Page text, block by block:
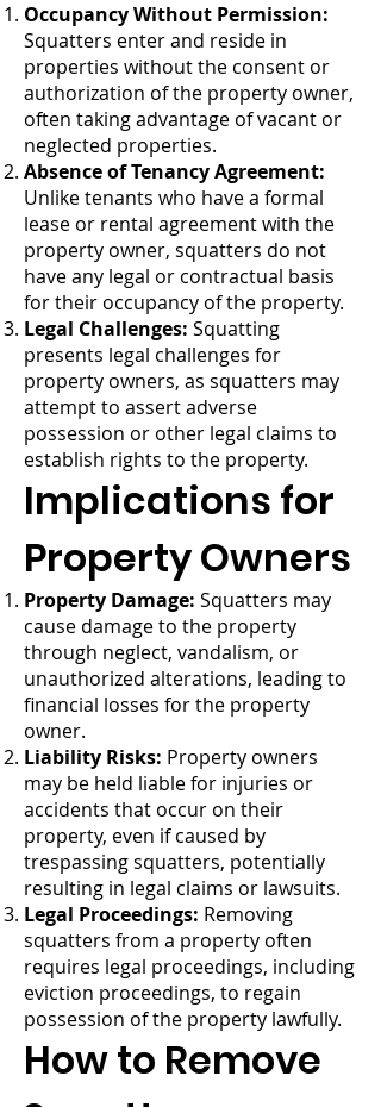
Occupancy Without Permission:
Squatters enter and reside in
properties without the consent or
authorization of the property owner,
often taking advantage of vacant or
neglected properties.
Absence of Tenancy Agreement:
Unlike tenants who have a formal
lease or rental agreement with the
property owner, squatters do not
have any legal or contractual basis
for their occupancy of the property.
Legal Challenges: Squatting
presents legal challenges for
property owners, as squatters may
attempt to assert adverse
possession or other legal claims to
establish rights to the property.
Implications for
Property Owners
Property Damage: Squatters may
cause damage to the property
through neglect, vandalism, or
unauthorized alterations, leading to
financial losses for the property
owner.
Liability Risks: Property owners
may be held liable for injuries or
accidents that occur on their
property, even if caused by
trespassing squatters, potentially
resulting in legal claims or lawsuits.
Legal Proceedings: Removing
squatters from a property often
requires legal proceedings, including
eviction proceedings, to regain
possession of the property lawfully.
How to Remove